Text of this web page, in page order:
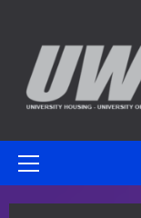
content
Primary